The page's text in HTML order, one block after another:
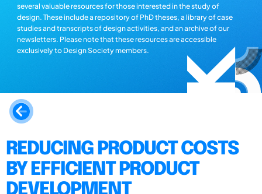
several valuable resources for those interested in the study of
design. These include a repository of PhD theses, a library of case
studies and transcripts of design activities, and an archive of our
newsletters. Please note that these resources are accessible
exclusively to Design Society members.
REDUCING PRODUCT COSTS
BY EFFICIENT PRODUCT
DEVELOPMENT